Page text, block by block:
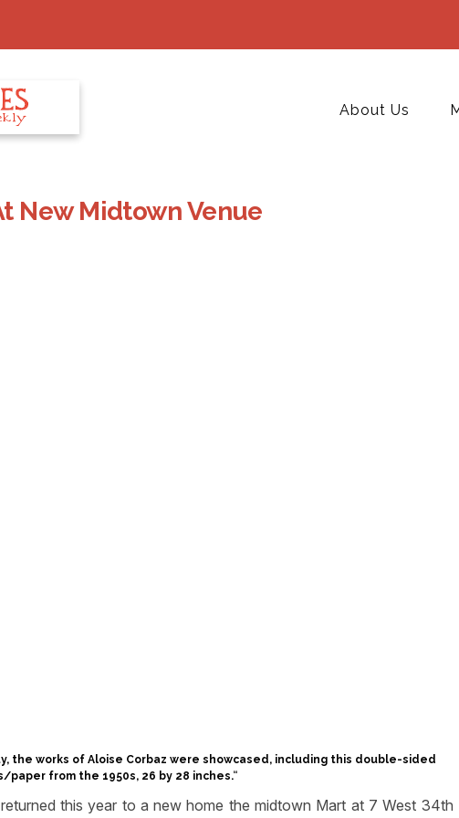
About Us
New Midtown Venue
the works of Aloise Corbaz were showcased, including this double-sided
paper from the 1950s, 26 by 28 inches.“
this year to a new home the midtown Mart at 7 West 34th